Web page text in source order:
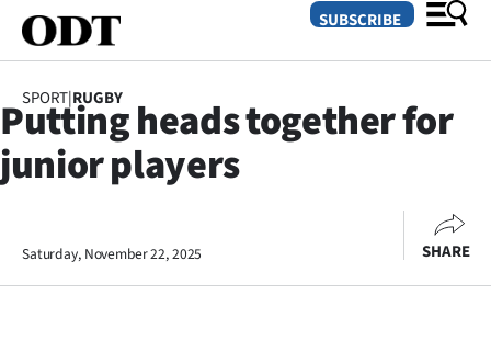
SECTIONS
Otago
SUBSCRIBE
SPORT|RUGBY
Putting heads together for
junior players
Saturday, November 22, 2025 SHARE